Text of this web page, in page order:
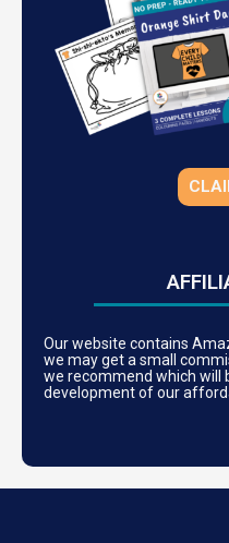
Our website contains
we may get a small
we recommend which will
development of our